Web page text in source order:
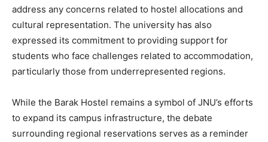
address any concerns related to hostel allocations and
cultural representation. The university has also
expressed its commitment to providing support for
students who face challenges related to accommodation,
particularly those from underrepresented regions.
While the Barak Hostel remains a symbol of JNU’s efforts
to expand its campus infrastructure, the debate
surrounding regional reservations serves as a reminder